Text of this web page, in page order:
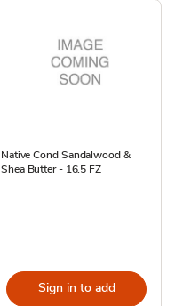
Native Cond Sandalwood &
Shea Butter - 16.5 FZ
Sign in to add